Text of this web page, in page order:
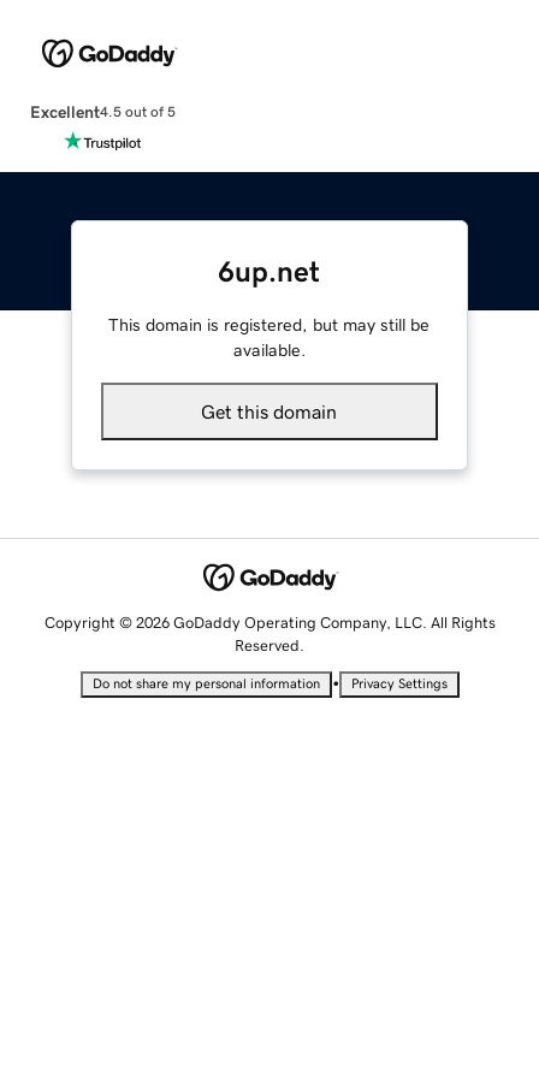
Excellent4.5 out of 5
6up.net
This domain is registered, but may still be
available.
Get this domain
Copyright © 2026 GoDaddy Operating Company, LLC. All Rights
Reserved.
Do not share my personal information • Privacy Settings